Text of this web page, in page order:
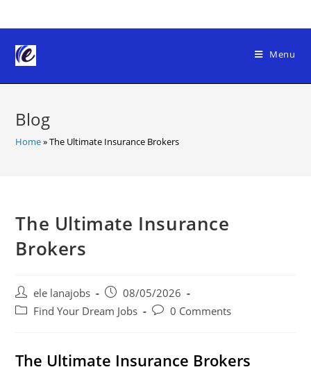
to
content
Menu
Blog
Home»The Ultimate Insurance Brokers
The Ultimate Insurance
Brokers
Post
author:
ele lanajobs
Post
published:
08/05/2026
PostFind Your Dream Jobs
Post0 Comments
The Ultimate Insurance Brokers